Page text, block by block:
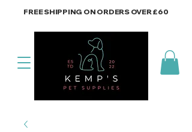
FREE SHIPPING ON ORDERS OVER £60